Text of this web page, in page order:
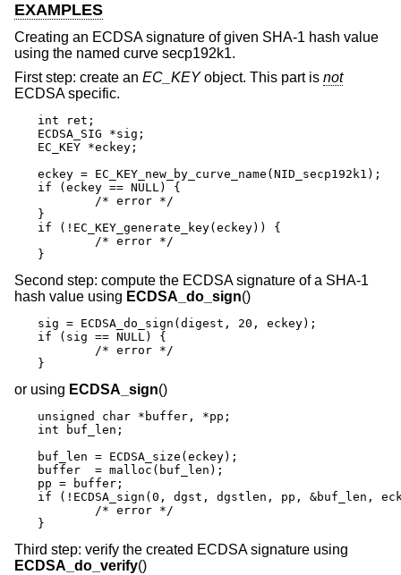
EXAMPLES
Creating an ECDSA signature of given SHA-1 hash value
using the named curve secp192k1.
First step: create an EC_KEY object. This part is not
ECDSA specific.
int ret;
ECDSA_SIG *sig;
EC_KEY *eckey;
eckey = EC_KEY_new_by_curve_name(NID_secp192k1);
if (eckey == NULL) {
}
if (!EC_KEY_generate_key(eckey)) {
}
Second step: compute the ECDSA signature of a SHA-1
hash value using ECDSA_do_sign()
sig = ECDSA_do_sign(digest, 20, eckey);
if (sig == NULL) {
}
or using ECDSA_sign()
unsigned char *buffer, *pp;
int buf_len;
buf_len = ECDSA_size(eckey);
buffer  = malloc(buf_len);
pp = buffer;
if (!ECDSA_sign(0, dgst, dgstlen, pp, &buf_len,
}
Third step: verify the created ECDSA signature using
ECDSA_do_verify()